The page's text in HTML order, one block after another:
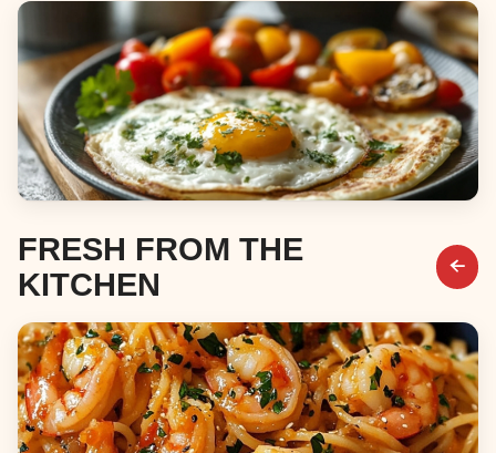
Desserts
FRESH FROM THE
KITCHEN